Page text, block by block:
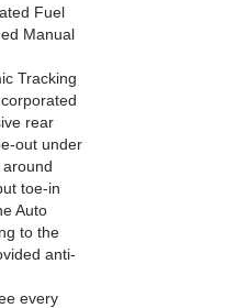
Fuel
Manual
Tracking
rear
out under
toe-in
Auto
to the
anti-
every